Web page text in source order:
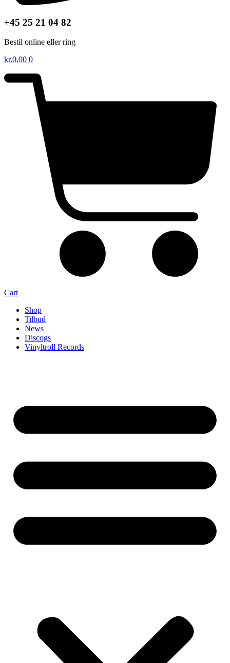
+45 25 21 04 82
Bestil online eller ring
kr.0,00 0
Cart
Shop
Tilbud
News
Discogs
Vinyltroll Records